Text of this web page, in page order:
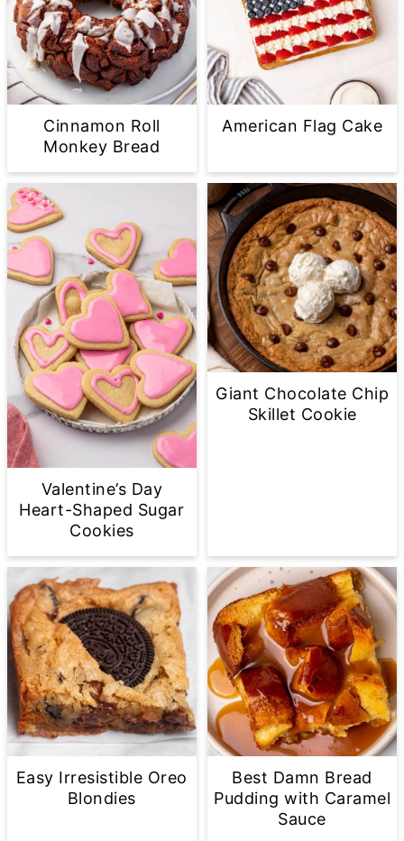
Cinnamon Roll
Monkey Bread
American Flag Cake
Valentine’s Day
Heart-Shaped Sugar
Cookies
Giant Chocolate Chip
Skillet Cookie
Easy Irresistible Oreo
Blondies
Best Damn Bread
Pudding with Caramel
Sauce